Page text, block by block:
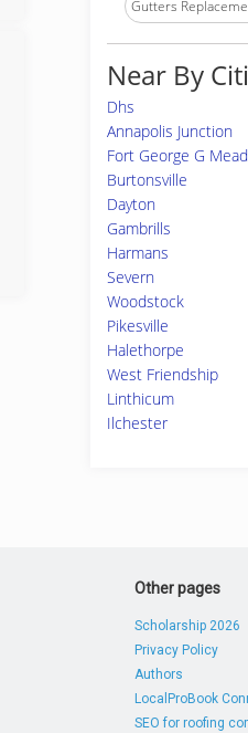
Gutters
Near By
Dhs
Annapolis Junction
Fort George G
Burtonsville
Dayton
Gambrills
Harmans
Severn
Woodstock
Pikesville
Halethorpe
West Friendship
Linthicum
Ilchester
Other pages
Scholarship 2026
Privacy Policy
Authors
LocalProBook
SEO for roofing